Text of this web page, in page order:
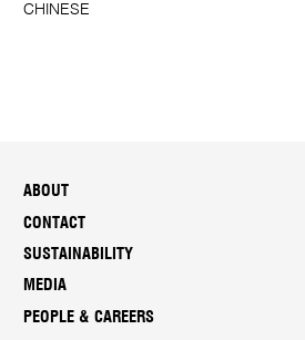
CHINESE
ABOUT
CONTACT
SUSTAINABILITY
MEDIA
PEOPLE & CAREERS